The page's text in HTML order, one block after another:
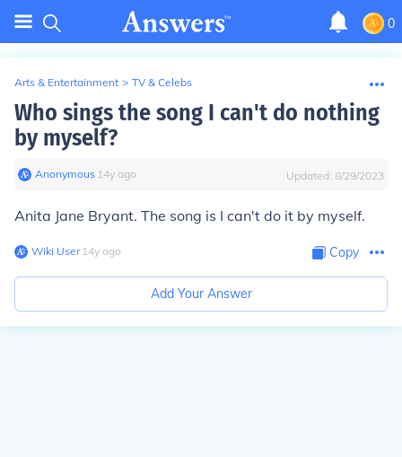
0
Arts & Entertainment > TV & Celebs
Who sings the song I can't do nothing
by myself?
Anonymous∙ 14y ago Updated: 8/29/2023
Anita Jane Bryant. The song is I can't do it by myself.
Wiki User∙14y ago Copy
Add Your Answer